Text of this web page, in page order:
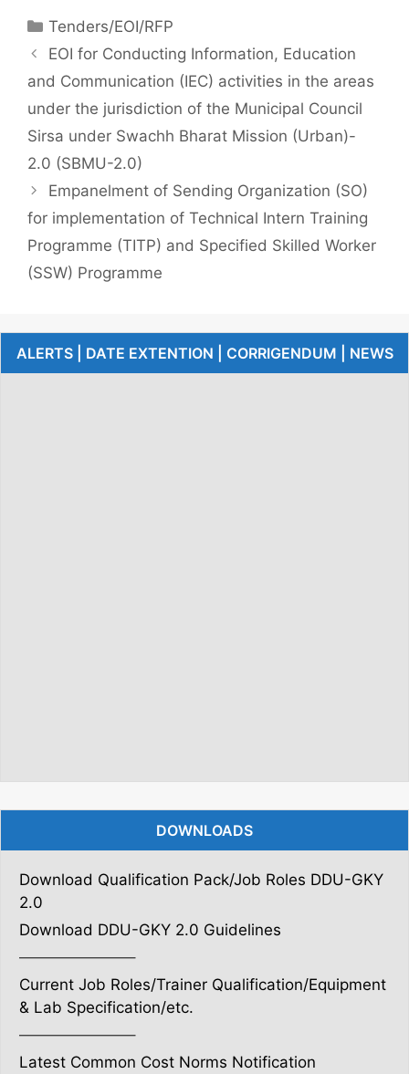
Tenders/EOI/RFP
EOI for Conducting Information, Education
and Communication (IEC) activities in the areas
under the jurisdiction of the Municipal Council
Sirsa under Swachh Bharat Mission (Urban)-
2.0 (SBMU-2.0)
Empanelment of Sending Organization (SO)
for implementation of Technical Intern Training
Programme (TITP) and Specified Skilled Worker
(SSW) Programme
ALERTS | DATE EXTENTION | CORRIGENDUM | NEWS
DOWNLOADS
Download Qualification Pack/Job Roles DDU-GKY
2.0
Download DDU-GKY 2.0 Guidelines
———————–
Current Job Roles/Trainer Qualification/Equipment
& Lab Specification/etc.
———————–
Latest Common Cost Norms Notification